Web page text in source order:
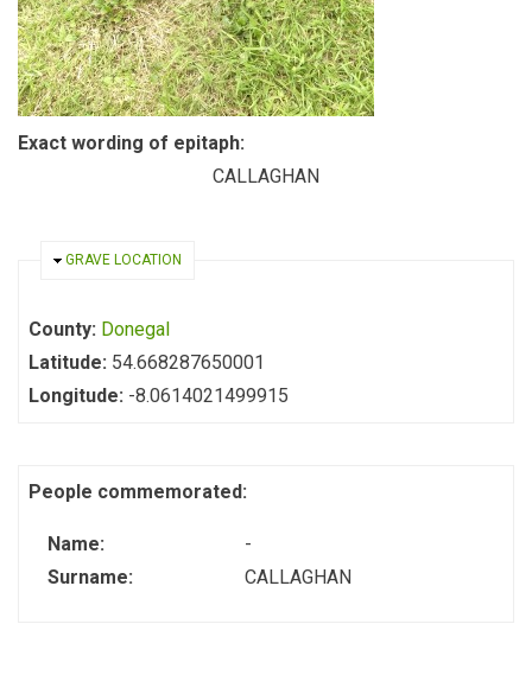
Exact wording of epitaph:
CALLAGHAN
HIDE
GRAVE LOCATION
County: Donegal
Latitude: 54.668287650001
Longitude: -8.0614021499915
People commemorated:
Name:
-
Surname:
CALLAGHAN